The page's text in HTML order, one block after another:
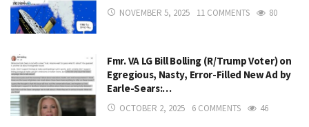
NOVEMBER 5, 2025 11 COMMENTS 80
Fmr. VA LG Bill Bolling (R/Trump Voter) on
Egregious, Nasty, Error-Filled New Ad by
Earle-Sears:…
OCTOBER 2, 2025 6 COMMENTS 46